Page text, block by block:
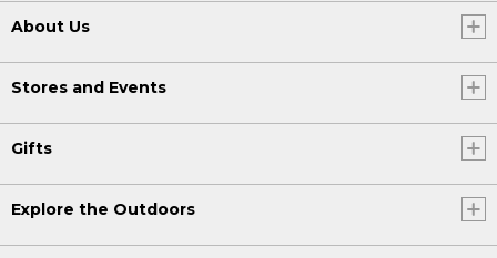
About Us
Stores and Events
Gifts
Explore the Outdoors